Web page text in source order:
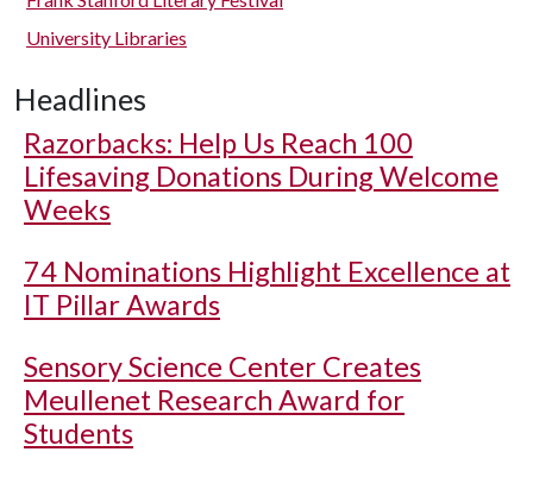
University Libraries
Headlines
Razorbacks: Help Us Reach 100
Lifesaving Donations During Welcome
Weeks
74 Nominations Highlight Excellence at
IT Pillar Awards
Sensory Science Center Creates
Meullenet Research Award for
Students